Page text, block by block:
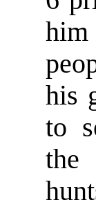
his
to
the